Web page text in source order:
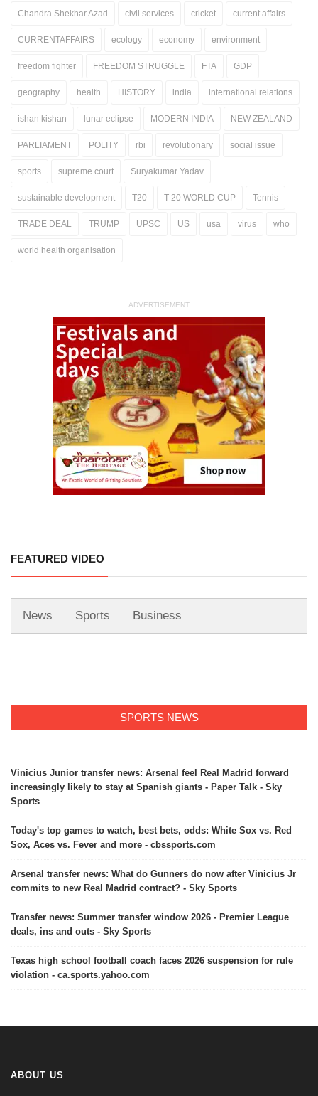
Chandra Shekhar Azad civil services cricket current affairs
CURRENTAFFAIRS ecology economy environment
freedom fighter FREEDOM STRUGGLE FTA GDP
geography health HISTORY india international relations
ishan kishan lunar eclipse MODERN INDIA NEW ZEALAND
PARLIAMENT POLITY rbi revolutionary social issue
sports supreme court Suryakumar Yadav
sustainable development T20 T 20 WORLD CUP Tennis
TRADE DEAL TRUMP UPSC US usa virus who
world health organisation
ADVERTISEMENT
FEATURED VIDEO
News Sports Business
SPORTS NEWS
Vinicius Junior transfer news: Arsenal feel Real Madrid forward
increasingly likely to stay at Spanish giants - Paper Talk - Sky
Sports
Today's top games to watch, best bets, odds: White Sox vs. Red
Sox, Aces vs. Fever and more - cbssports.com
Arsenal transfer news: What do Gunners do now after Vinicius Jr
commits to new Real Madrid contract? - Sky Sports
Transfer news: Summer transfer window 2026 - Premier League
deals, ins and outs - Sky Sports
Texas high school football coach faces 2026 suspension for rule
violation - ca.sports.yahoo.com
ABOUT US